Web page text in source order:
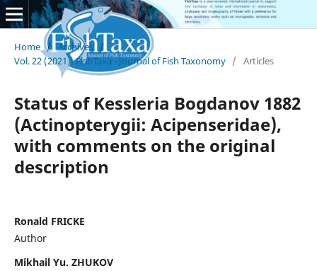
Home / Archives /
Vol. 22 (2021): FishTaxa - Journal of Fish Taxonomy / Articles
Status of Kessleria Bogdanov 1882
(Actinopterygii: Acipenseridae),
with comments on the original
description
Ronald FRICKE
Author
Mikhail Yu. ZHUKOV